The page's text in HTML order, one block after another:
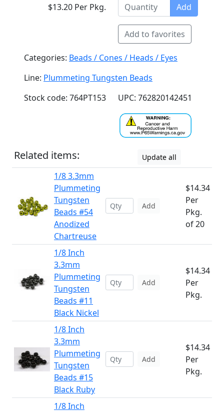
$13.20 Per Pkg. Add
Add to favorites
Categories: Beads / Cones / Heads / Eyes
Line: Plummeting Tungsten Beads
Stock code: 764PT153
UPC: 762820142451
Related items: Update all
1/8 3.3mm
Plummeting
Tungsten
Beads #54
Anodized
Chartreuse
Add
$14.34
Per
Pkg.
of 20
1/8 Inch
3.3mm
Plummeting
Tungsten
Beads #11
Black Nickel
Add
$14.34
Per
Pkg.
1/8 Inch
3.3mm
Plummeting
Tungsten
Beads #15
Black Ruby
Add
$14.34
Per
Pkg.
1/8 Inch